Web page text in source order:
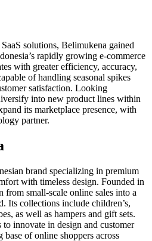
solutions, Belimukena gained
rapidly growing e-commerce
with greater efficiency, accuracy,
of handling seasonal spikes
satisfaction. Looking
into new product lines within
its marketplace presence, with
partner.
brand specializing in premium
with timeless design. Founded in
from small-scale online sales into a
Its collections include children’s,
as well as hampers and gift sets.
innovate in design and customer
of online shoppers across